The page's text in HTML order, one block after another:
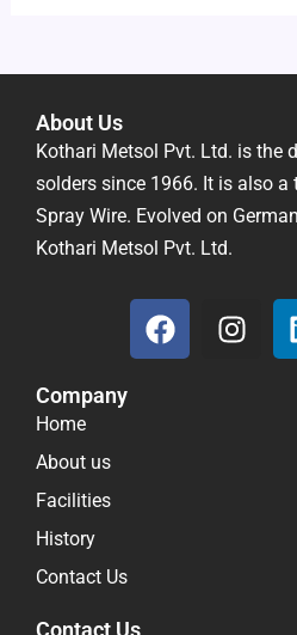
About Us
Kothari Metsol Pvt. Ltd. is the
solders since 1966. It is also
Spray Wire. Evolved on
Kothari Metsol Pvt. Ltd.
F
a
I
n
Company
Home
About us
Facilities
History
Contact Us
Contact Us